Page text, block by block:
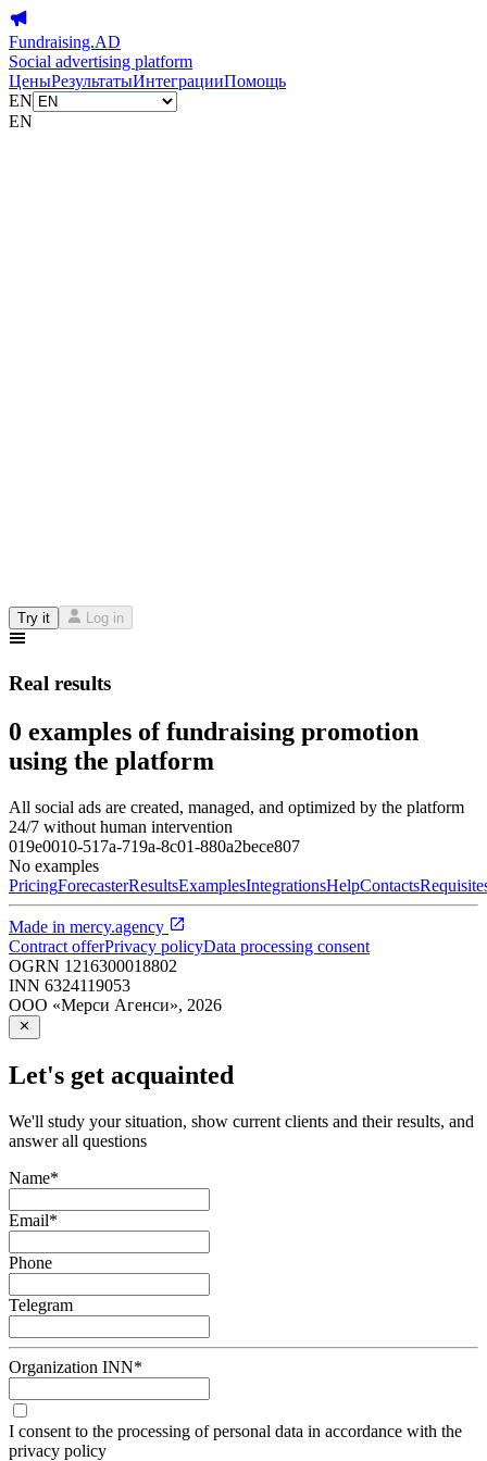
Fundraising.AD
Social advertising platform
ЦеныРезультатыИнтеграцииПомощь
EN
EN
Try it Log in
Real results
0 examples of fundraising promotion
using the platform
All social ads are created, managed, and optimized by the platform
24/7 without human intervention
019e0010-517a-719a-8c01-880a2bece807
No examples
PricingForecasterResultsExamplesIntegrationsHelpContacts
Made in mercy.agency
Contract offerPrivacy policyData processing consent
OGRN 1216300018802
INN 6324119053
ООО «Мерси Агенси», 2026
Let's get acquainted
We'll study your situation, show current clients and their results, and
answer all questions
Name*
Email*
Phone
Telegram
Organization INN*
I consent to the processing of personal data in accordance with the
privacy policy